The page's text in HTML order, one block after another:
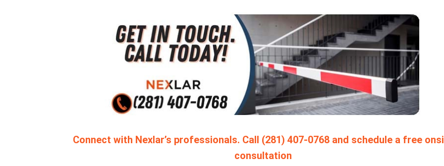
Connect with Nexlar’s professionals. Call (281) 407-0768 and schedule a free
consultation